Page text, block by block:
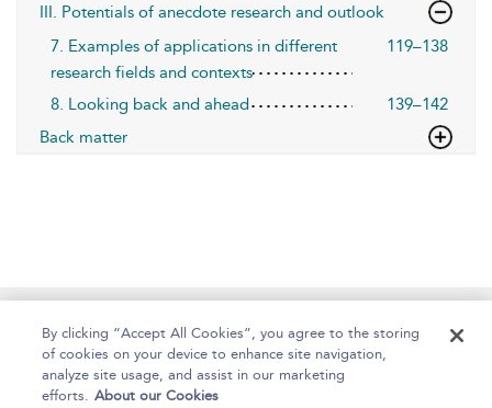
III. Potentials of anecdote research and outlook
7. Examples of applications in different
research fields and contexts
119–138
8. Looking back and ahead
139–142
Back matter
Home About Help Accessibility
By clicking “Accept All Cookies”, you agree to the storing
of cookies on your device to enhance site navigation,
analyze site usage, and assist in our marketing
efforts. About our Cookies